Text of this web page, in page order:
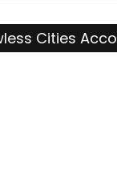
Cities